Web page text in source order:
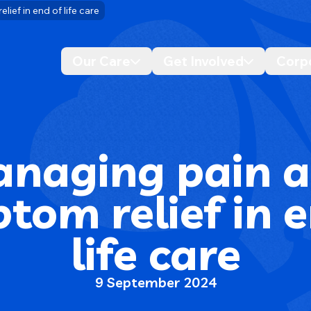
Desktop navigationDesktop
in end of life care
pain
relief in
life care
9 September 2024